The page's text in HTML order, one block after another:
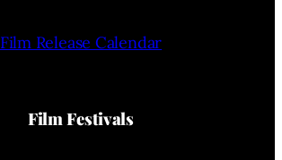
Film Release Calendar
Film Festivals